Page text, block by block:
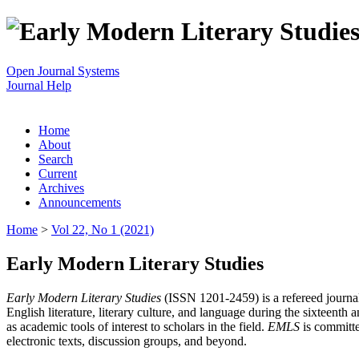
Open Journal Systems
Journal Help
Home
About
Search
Current
Archives
Announcements
Home > Vol 22, No 1 (2021)
Early Modern Literary Studies
Early Modern Literary Studies (ISSN 1201-2459) is a refereed
English literature, literary culture, and language during the sixteenth
as academic tools of interest to scholars in the field. EMLS is
electronic texts, discussion groups, and beyond.